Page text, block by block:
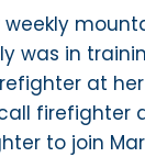
weekly
was in
at
firefighter
to join